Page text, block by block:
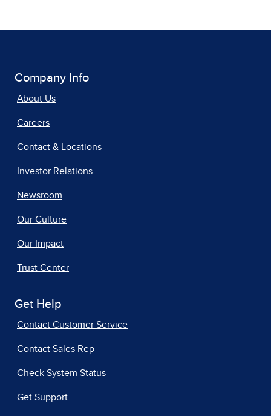
Company Info
About Us
Careers
Contact & Locations
Investor Relations
Newsroom
Our Culture
Our Impact
Trust Center
Get Help
Contact Customer Service
Contact Sales Rep
Check System Status
Get Support